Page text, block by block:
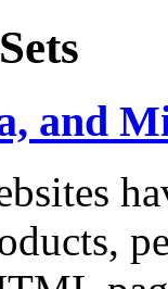
and